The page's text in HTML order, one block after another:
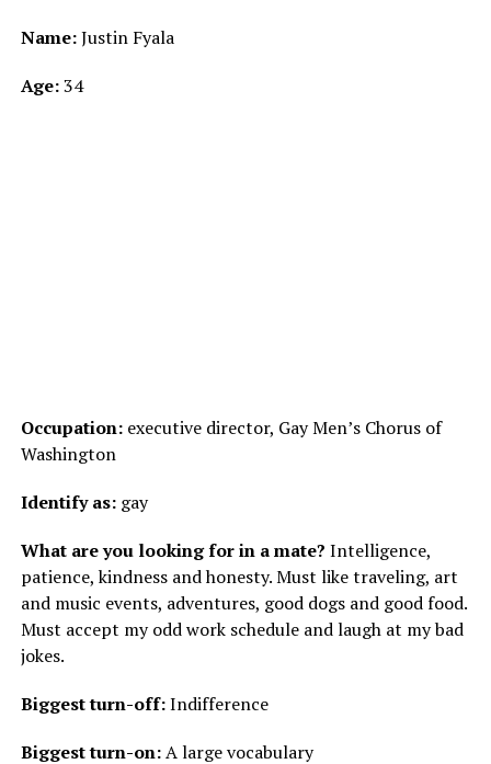
Name:Justin Fyala
Age:34
Occupation: executive director, Gay Men’s Chorus of
Washington
Identify as: gay
What are you looking for in a mate? Intelligence,
patience, kindness and honesty. Must like traveling, art
and music events, adventures, good dogs and good food.
Must accept my odd work schedule and laugh at my bad
jokes.
Biggest turn-off:Indifference
Biggest turn-on:A large vocabulary